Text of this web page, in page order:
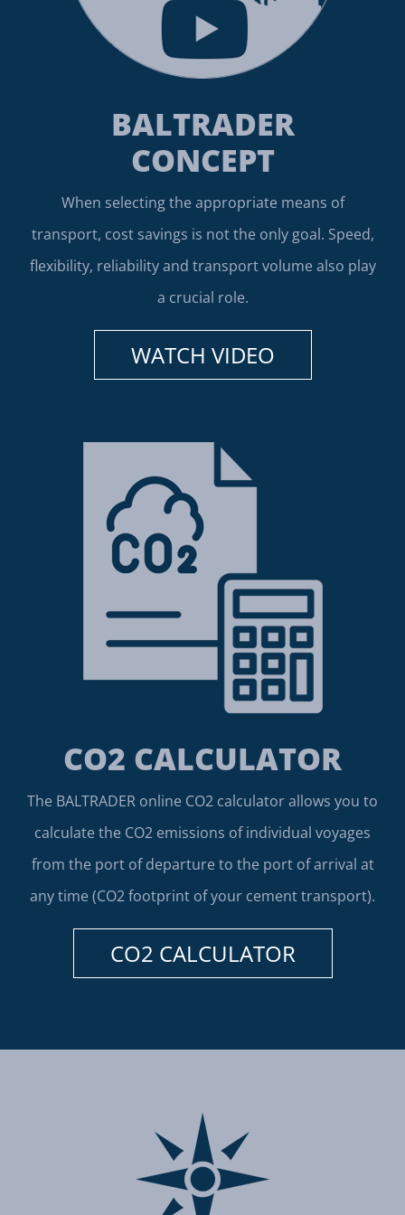
BALTRADER
CONCEPT
When selecting the appropriate means of
transport, cost savings is not the only goal. Speed,
flexibility, reliability and transport volume also play
a crucial role.
WATCH VIDEO
CO2 CALCULATOR
The BALTRADER online CO2 calculator allows you to
calculate the CO2 emissions of individual voyages
from the port of departure to the port of arrival at
any time (CO2 footprint of your cement transport).
CO2 CALCULATOR